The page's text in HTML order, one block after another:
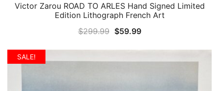
QUICK VIEW
Victor Zarou ROAD TO ARLES Hand Signed Limited
Edition Lithograph French Art
$299.99 Original
$59.99Current
SALE!